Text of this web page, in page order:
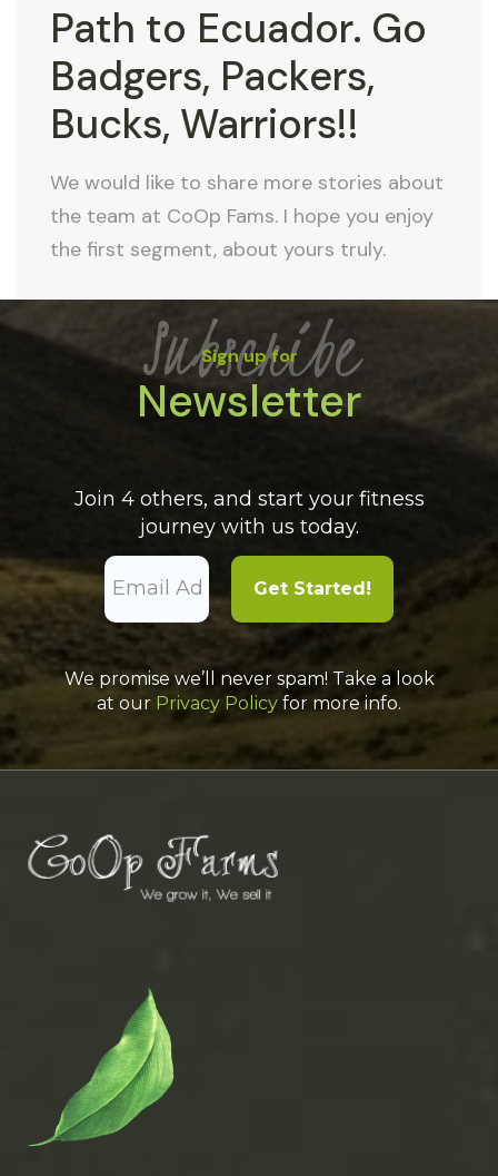
Path to Ecuador. Go
Badgers, Packers,
Bucks, Warriors!!
We would like to share more stories about
the team at CoOp Fams. I hope you enjoy
the first segment, about yours truly.
Sign up for
Subscribe
Newsletter
Join 4 others, and start your fitness
journey with us today.
We promise we’ll never spam! Take a look
at our Privacy Policy for more info.